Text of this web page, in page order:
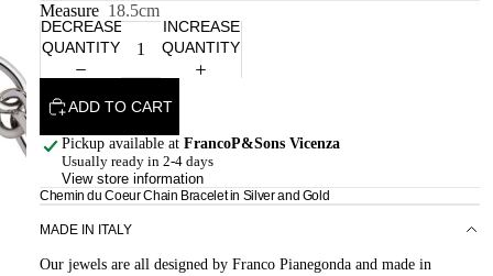
Measure 18.5cm
DECREASE
QUANTITY
INCREASE
QUANTITY
ADD TO CART
Pickup available at FrancoP&Sons Vicenza
Usually ready in 2-4 days
View store information
Chemin du Coeur Chain Bracelet in Silver and Gold
MADE IN ITALY
Our jewels are all designed by Franco Pianegonda and made in